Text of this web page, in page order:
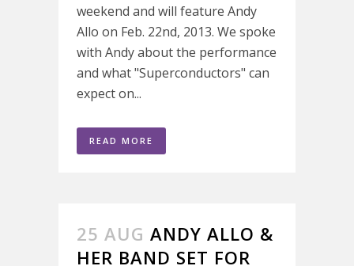
weekend and will feature Andy
Allo on Feb. 22nd, 2013. We spoke
with Andy about the performance
and what "Superconductors" can
expect on...
READ MORE
25 AUG ANDY ALLO &
HER BAND SET FOR